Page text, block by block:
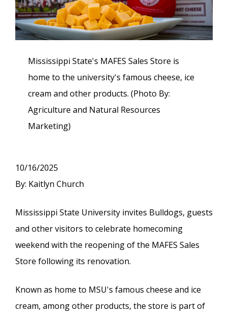
Mississippi State's MAFES Sales Store is
home to the university's famous cheese, ice
cream and other products. (Photo By:
Agriculture and Natural Resources
Marketing)
10/16/2025
By: Kaitlyn Church
Mississippi State University invites Bulldogs, guests
and other visitors to celebrate homecoming
weekend with the reopening of the MAFES Sales
Store following its renovation.
Known as home to MSU's famous cheese and ice
cream, among other products, the store is part of